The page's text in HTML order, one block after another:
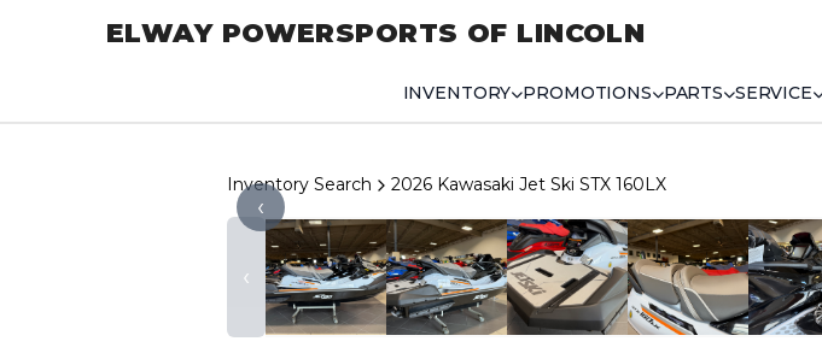
ELWAY POWERSPORTS OF LINCOLN
INVENTORY PROMOTIONS PARTS SERVICE
Inventory Search 2026 Kawasaki Jet Ski STX 160LX
‹
‹